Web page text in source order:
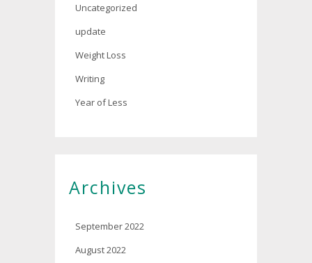
Uncategorized
update
Weight Loss
Writing
Year of Less
Archives
September 2022
August 2022